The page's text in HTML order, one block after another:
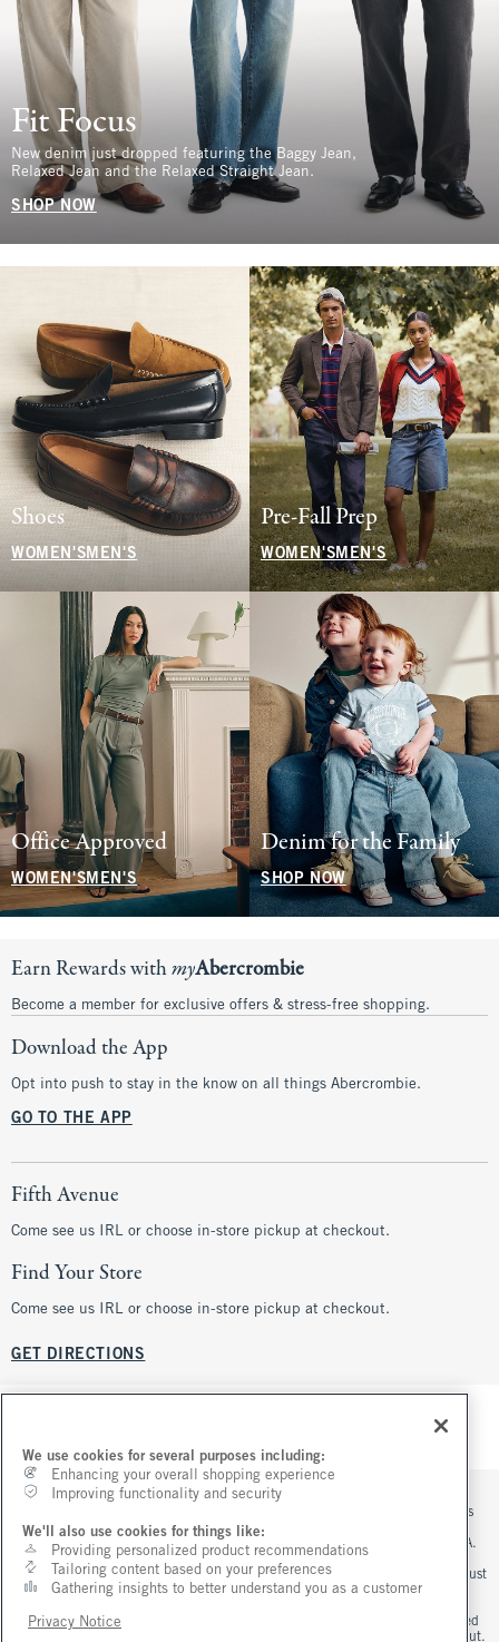
Fit Focus
New denim just dropped featuring the Baggy Jean,
Relaxed Jean and the Relaxed Straight Jean.
SHOP NOW
Shoes
WOMEN'S MEN'S
Pre-Fall Prep
WOMEN'SMEN'S
Office Approved
WOMEN'SMEN'S
Denim for the Family
SHOP NOW
Earn Rewards withmyAbercrombie
Become a member for exclusive offers & stress-free shopping.
Download the App
Opt into push to stay in the know on all things Abercrombie.
GO TO THE APP
Fifth Avenue
Come see us IRL or choose in-store pickup at checkout.
Find Your Store
Come see us IRL or choose in-store pickup at checkout.
GET DIRECTIONS
*Offer valid online only August 5, 2026 to August 10, 2026 in US/CA. Excludes
clearance. Online price reflects discount.
**Offer valid in stores and online August 5, 2026 to August 10, 2026 in US/CA.
Exclusions apply as indicated. Online price reflects discount.
+Offer valid online only August 7, 2026 to August 10, 2026 in US/CA. Order must
contain jeans merchandise. Excludes clearance jeans. Free standard shipping
^Offer valid online only in US/CA. Free standard shipping and handling applied
to subtotal after all discounts and before tax and shipping/handling at checkout.
We use cookies for several purposes including:
Enhancing your overall shopping experience
Improving functionality and security
We'll also use cookies for things like:
Providing personalized product recommendations
Tailoring content based on your preferences
Gathering insights to better understand you as a customer
Privacy Notice